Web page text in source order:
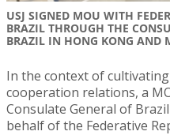
USJ SIGNED MOU WITH
BRAZIL THROUGH THE
BRAZIL IN HONG KONG AND
In the context of
cooperation relations, a
Consulate General of
behalf of the Federative